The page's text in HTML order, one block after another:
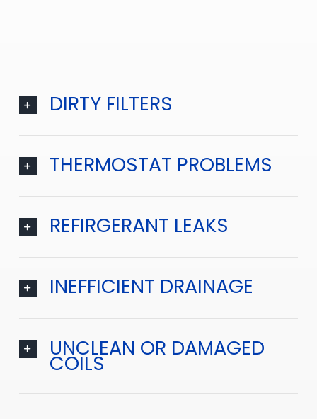
DIRTY FILTERS
THERMOSTAT PROBLEMS
REFIRGERANT LEAKS
INEFFICIENT DRAINAGE
UNCLEAN OR DAMAGED
COILS